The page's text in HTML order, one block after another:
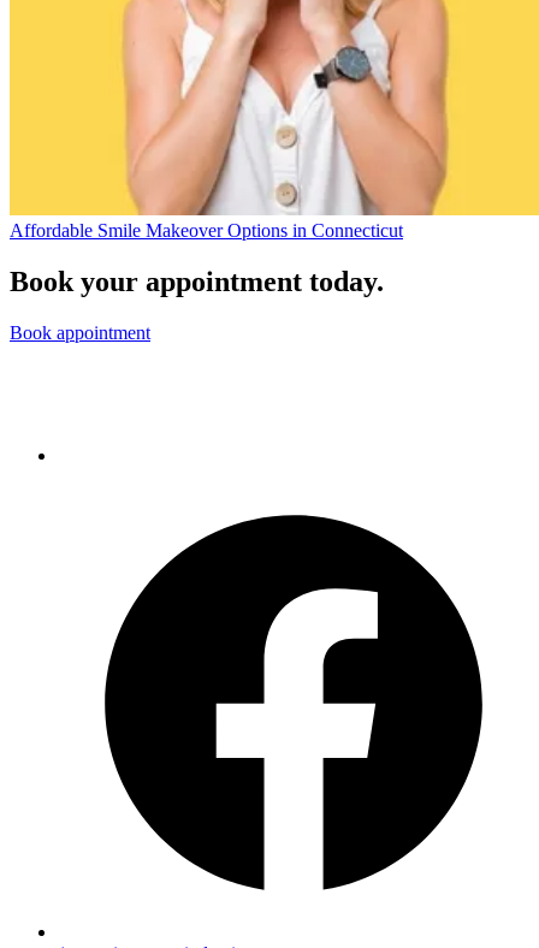
Affordable Smile Makeover Options in Connecticut
Book your appointment today.
Book appointment